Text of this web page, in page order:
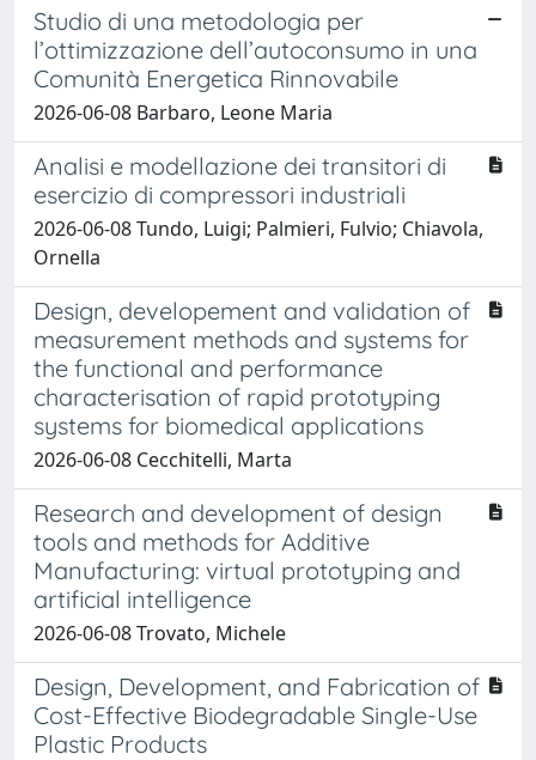
Studio di una metodologia per
l’ottimizzazione dell’autoconsumo in una
Comunità Energetica Rinnovabile
2026-06-08 Barbaro, Leone Maria
Analisi e modellazione dei transitori di
esercizio di compressori industriali
2026-06-08 Tundo, Luigi; Palmieri, Fulvio; Chiavola,
Ornella
Design, developement and validation of
measurement methods and systems for
the functional and performance
characterisation of rapid prototyping
systems for biomedical applications
2026-06-08 Cecchitelli, Marta
Research and development of design
tools and methods for Additive
Manufacturing: virtual prototyping and
artificial intelligence
2026-06-08 Trovato, Michele
Design, Development, and Fabrication of
Cost-Effective Biodegradable Single-Use
Plastic Products